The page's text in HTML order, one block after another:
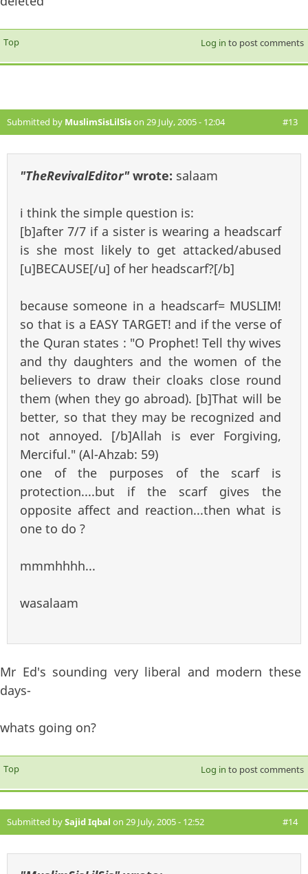
Top Log in to post comments
Submitted by MuslimSisLilSison 29 July, 2005 - 12:04 #13
"TheRevivalEditor"wrote: salaam
i think the simple question is:
[b]after 7/7 if a sister is wearing a headscarf
is she most likely to get attacked/abused
[u]BECAUSE[/u] of her headscarf?[/b]
because someone in a headscarf= MUSLIM!
so that is a EASY TARGET! and if the verse of
the Quran states : "O Prophet! Tell thy wives
and thy daughters and the women of the
believers to draw their cloaks close round
them (when they go abroad). [b]That will be
better, so that they may be recognized and
not annoyed. [/b]Allah is ever Forgiving,
Merciful." (Al-Ahzab: 59)
one of the purposes of the scarf is
protection....but if the scarf gives the
opposite affect and reaction...then what is
one to do ?
mmmhhhh...
wasalaam
Mr Ed's sounding very liberal and modern these
days-
whats going on?
Top Log in to post comments
Submitted bySajid Iqbal on 29 July, 2005 - 12:52 #14